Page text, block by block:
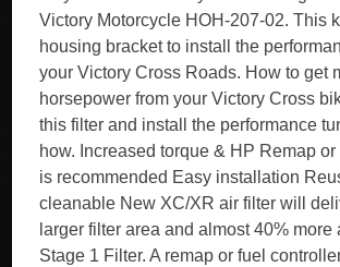
Victory Motorcycle HOH-207-02. This
housing bracket to install the
your Victory Cross Roads. How to get
horsepower from your Victory Cross
this filter and install the performance
how. Increased torque & HP Remap
is recommended Easy installation
cleanable New XC/XR air filter will
larger filter area and almost 40% more
Stage 1 Filter. A remap or fuel